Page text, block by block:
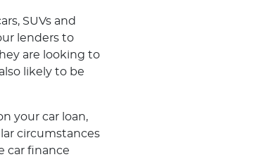
SUVs and
lenders to
are looking to
likely to be
your car loan,
circumstances
car finance